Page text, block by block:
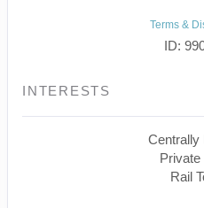
Terms &
ID:
INTERESTS
Centrally
Private
Rail